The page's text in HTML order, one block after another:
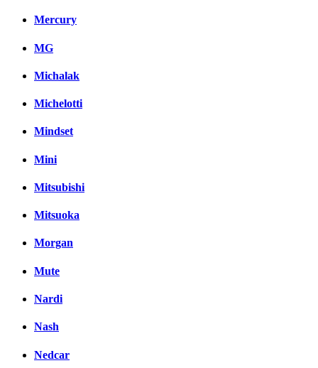
Mercury
MG
Michalak
Michelotti
Mindset
Mini
Mitsubishi
Mitsuoka
Morgan
Mute
Nardi
Nash
Nedcar